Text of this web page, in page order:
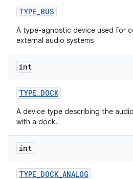
TYPE_BUS
A type-agnostic device used for
external audio systems
int
TYPE_DOCK
A device type describing the
with a dock.
int
TYPE_DOCK_ANALOG